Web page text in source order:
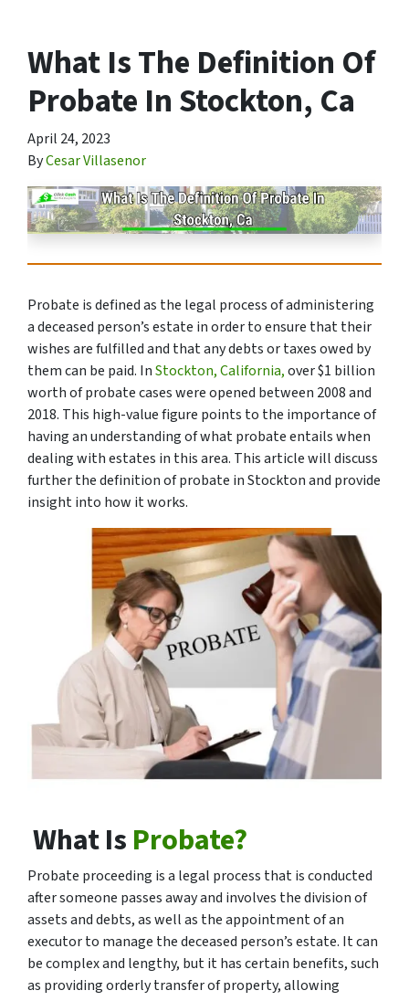
What Is The Definition Of
Probate In Stockton, Ca
April 24, 2023
ByCesar Villasenor
Probate is defined as the legal process of administering
a deceased person’s estate in order to ensure that their
wishes are fulfilled and that any debts or taxes owed by
them can be paid. InStockton, California,over $1 billion
worth of probate cases were opened between 2008 and
2018. This high-value figure points to the importance of
having an understanding of what probate entails when
dealing with estates in this area. This article will discuss
further the definition of probate in Stockton and provide
insight into how it works.
What IsProbate?
Probate proceeding is a legal process that is conducted
after someone passes away and involves the division of
assets and debts, as well as the appointment of an
executor to manage the deceased person’s estate. It can
be complex and lengthy, but it has certain benefits, such
as providing orderly transfer of property, allowing